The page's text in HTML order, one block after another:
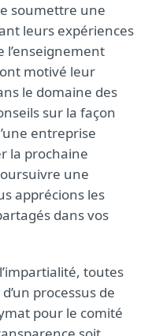
soumettre une
leurs expériences
l’enseignement
motivé leur
le domaine des
sur la façon
entreprise
la prochaine
une
apprécions les
dans vos
toutes
processus de
pour le comité